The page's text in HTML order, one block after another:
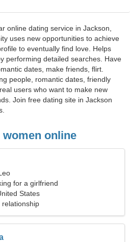
online dating service in Jackson,
uses new opportunities to achieve
to eventually find love. Helps
performing detailed searches. Have
dates, make friends, flirt.
people, romantic dates, friendly
users who want to make new
Join free dating site in Jackson
women online
for a girlfriend
States